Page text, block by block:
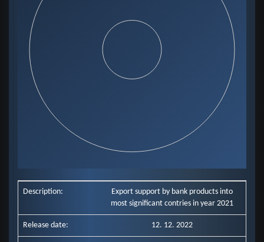
Description:
Export support by bank products into
most significant contries in year 2021
Release date: 12. 12. 2022